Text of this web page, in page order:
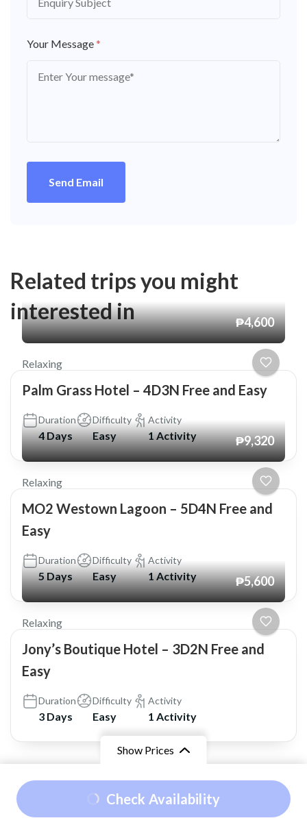
Your Message*
Send Email
Show Prices
From
₱6,750/ Adult
Check Availability
Related trips you might
interested in
₱4,600
Relaxing
Palm Grass Hotel – 4D3N Free and Easy
Duration
4 Days
Difficulty
Easy
Activity
1 Activity ₱9,320
Relaxing
MO2 Westown Lagoon – 5D4N Free and
Easy
Duration
5 Days
Difficulty
Easy
Activity
1 Activity ₱5,600
Relaxing
Jony’s Boutique Hotel – 3D2N Free and
Easy
Duration
3 Days
Difficulty
Easy
Activity
1 Activity
© Copyright 2026Shaskia Travel and Tours.Travel
Booking by WP Travel Engine. Powered by